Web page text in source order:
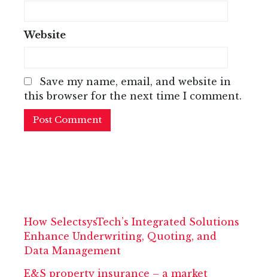
Website
Save my name, email, and website in
this browser for the next time I comment.
How SelectsysTech’s Integrated Solutions
Enhance Underwriting, Quoting, and
Data Management
E&S property insurance – a market